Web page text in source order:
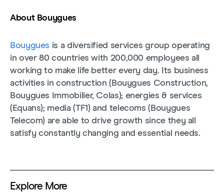
About Bouygues
Bouygues is a diversified services group operating
in over 80 countries with 200,000 employees all
working to make life better every day. Its business
activities in construction (Bouygues Construction,
Bouygues Immobilier, Colas); energies & services
(Equans); media (TF1) and telecoms (Bouygues
Telecom) are able to drive growth since they all
satisfy constantly changing and essential needs.
Explore More